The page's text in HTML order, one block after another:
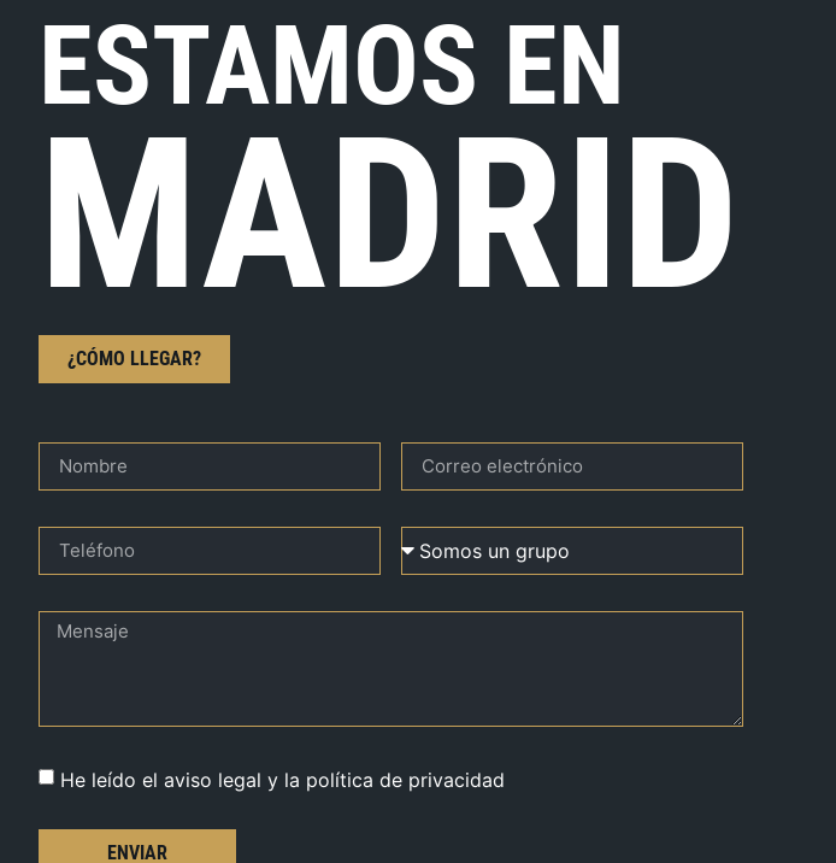
ESTAMOS EN
MADRID
¿CÓMO LLEGAR?
He leído el aviso legal y la política de privacidad
ENVIAR